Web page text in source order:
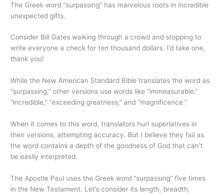
The Greek word “surpassing” has marvelous roots in incredible
unexpected gifts.
Consider Bill Gates walking through a crowd and stopping to
write everyone a check for ten thousand dollars. I’d take one,
thank you!
While the New American Standard Bible translates the word as
“surpassing,” other versions use words like “immeasurable,”
“incredible,” “exceeding greatness,” and “magnificence.”
When it comes to this word, translators hurl superlatives in
their versions, attempting accuracy. But I believe they fail as
the word contains a depth of the goodness of God that can’t
be easily interpreted.
The Apostle Paul uses the Greek word “surpassing” five times
in the New Testament. Let’s consider its length, breadth,